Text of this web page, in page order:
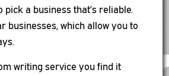
pick a business that’s reliable.
businesses, which allow you to
writing service you find it